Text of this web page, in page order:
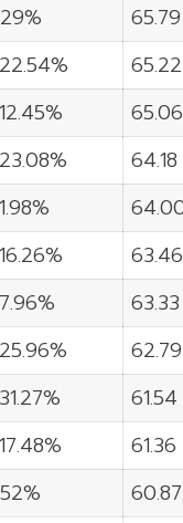
65.79
65.22
65.06
64.18
63.46
63.33
62.79
61.54
61.36
60.87